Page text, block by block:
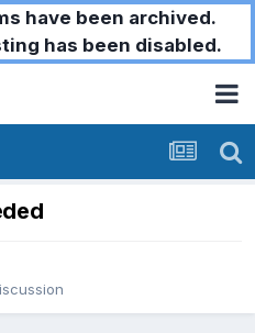
have been archived.
has been disabled.